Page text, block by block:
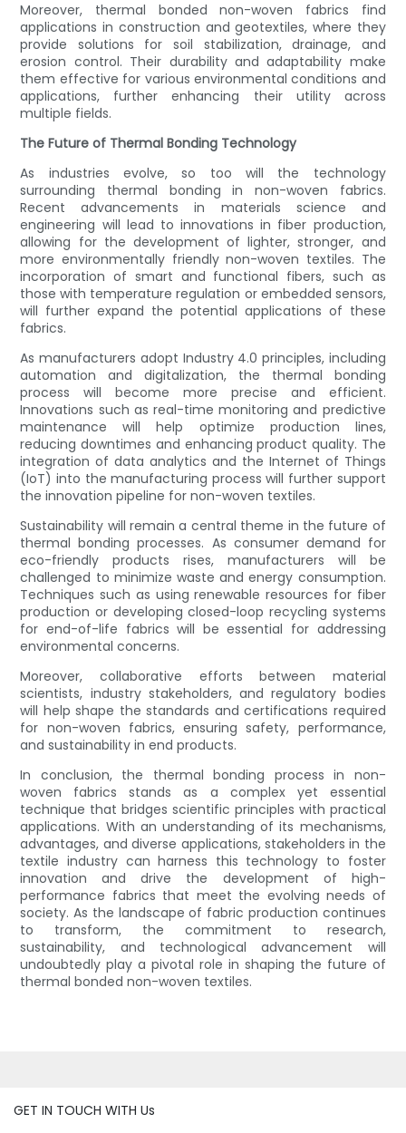
Moreover, thermal bonded non-woven fabrics find
applications in construction and geotextiles, where they
provide solutions for soil stabilization, drainage, and
erosion control. Their durability and adaptability make
them effective for various environmental conditions and
applications, further enhancing their utility across
multiple fields.
The Future of Thermal Bonding Technology
As industries evolve, so too will the technology
surrounding thermal bonding in non-woven fabrics.
Recent advancements in materials science and
engineering will lead to innovations in fiber production,
allowing for the development of lighter, stronger, and
more environmentally friendly non-woven textiles. The
incorporation of smart and functional fibers, such as
those with temperature regulation or embedded sensors,
will further expand the potential applications of these
fabrics.
As manufacturers adopt Industry 4.0 principles, including
automation and digitalization, the thermal bonding
process will become more precise and efficient.
Innovations such as real-time monitoring and predictive
maintenance will help optimize production lines,
reducing downtimes and enhancing product quality. The
integration of data analytics and the Internet of Things
(IoT) into the manufacturing process will further support
the innovation pipeline for non-woven textiles.
Sustainability will remain a central theme in the future of
thermal bonding processes. As consumer demand for
eco-friendly products rises, manufacturers will be
challenged to minimize waste and energy consumption.
Techniques such as using renewable resources for fiber
production or developing closed-loop recycling systems
for end-of-life fabrics will be essential for addressing
environmental concerns.
Moreover, collaborative efforts between material
scientists, industry stakeholders, and regulatory bodies
will help shape the standards and certifications required
for non-woven fabrics, ensuring safety, performance,
and sustainability in end products.
In conclusion, the thermal bonding process in non-
woven fabrics stands as a complex yet essential
technique that bridges scientific principles with practical
applications. With an understanding of its mechanisms,
advantages, and diverse applications, stakeholders in the
textile industry can harness this technology to foster
innovation and drive the development of high-
performance fabrics that meet the evolving needs of
society. As the landscape of fabric production continues
to transform, the commitment to research,
sustainability, and technological advancement will
undoubtedly play a pivotal role in shaping the future of
thermal bonded non-woven textiles.
GET IN TOUCH WITH Us